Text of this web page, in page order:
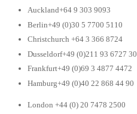
Auckland+64 9 303 9093
Berlin+49 (0)30 5 7700 5110
Christchurch +64 3 366 8724
Dusseldorf+49 (0)211 93 6727 30
Frankfurt+49 (0)69 3 4877 4472
Hamburg+49 (0)40 22 868 44 90
London +44 (0) 20 7478 2500